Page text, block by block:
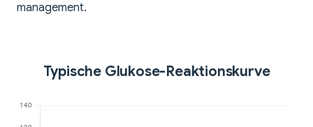
management.
Typische Glukose-Reaktionskurve